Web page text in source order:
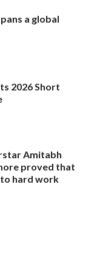
a global
2026 Short
Amitabh
proved that
hard work